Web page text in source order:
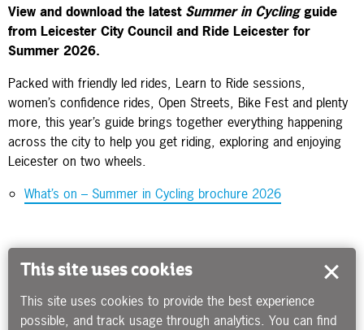
View and download the latest Summer in Cyclingguide
from Leicester City Council and Ride Leicester for
Summer 2026.
Packed with friendly led rides, Learn to Ride sessions,
women’s confidence rides, Open Streets, Bike Fest and plenty
more, this year’s guide brings together everything happening
across the city to help you get riding, exploring and enjoying
Leicester on two wheels.
What’s on – Summer in Cycling brochure 2026
This site uses cookies
This site uses cookies to provide the best experience
possible, and track usage through analytics. You can find